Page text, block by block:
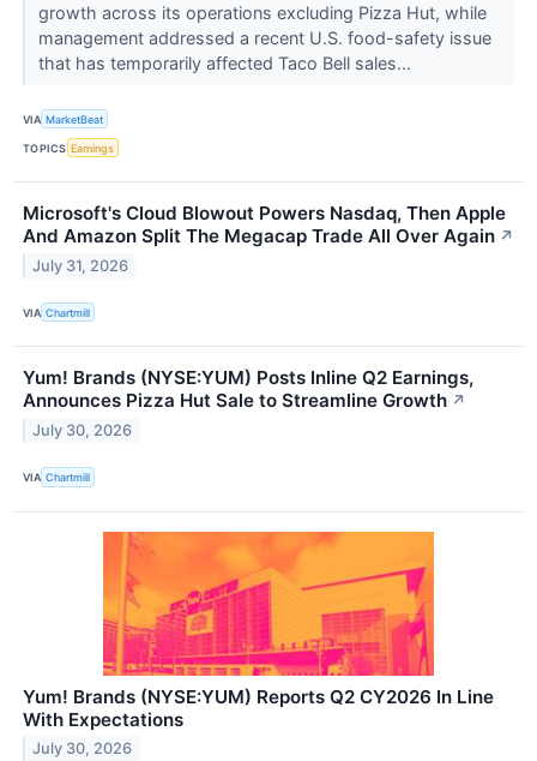
growth across its operations excluding Pizza Hut, while
management addressed a recent U.S. food-safety issue
that has temporarily affected Taco Bell sales...
VIA MarketBeat
TOPICS Earnings
Microsoft's Cloud Blowout Powers Nasdaq, Then Apple
And Amazon Split The Megacap Trade All Over Again ↗
July 31, 2026
VIA Chartmill
Yum! Brands (NYSE:YUM) Posts Inline Q2 Earnings,
Announces Pizza Hut Sale to Streamline Growth ↗
July 30, 2026
VIA Chartmill
Yum! Brands (NYSE:YUM) Reports Q2 CY2026 In Line
With Expectations
July 30, 2026